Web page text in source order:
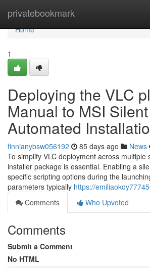
privatebookmark
Home
Home
1
Deploying the VLC
Manual to MSI
Automated
finnianybsw056192 85 days ago News
To simplify VLC deployment across multiple
installer package is essential. Enabling a
specific scripting options during the
parameters typically https://
Comments
Who Upvoted
Comments
Submit a Comment
No HTML